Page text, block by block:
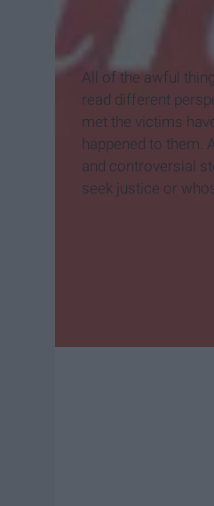
All of the awful
read different
met the victims
happened to them.
and controversial
seek justice or